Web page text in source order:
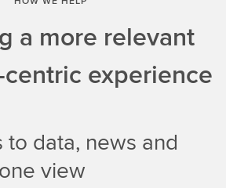
a more relevant
experience
to data, news and
view